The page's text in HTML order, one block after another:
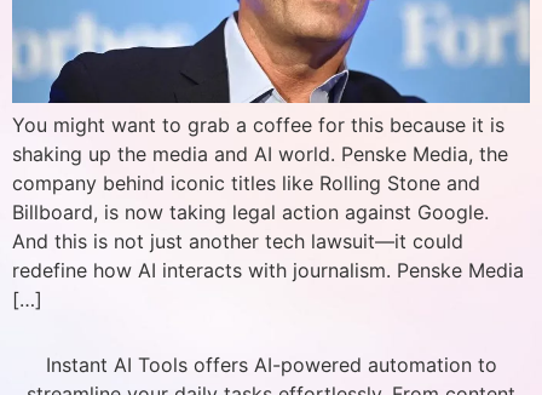
You might want to grab a coffee for this because it is
shaking up the media and AI world. Penske Media, the
company behind iconic titles like Rolling Stone and
Billboard, is now taking legal action against Google.
And this is not just another tech lawsuit—it could
redefine how AI interacts with journalism. Penske Media
[…]
Instant AI Tools offers AI-powered automation to